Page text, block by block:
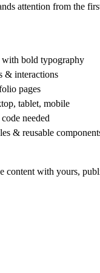
attention from the
with bold typography
& interactions
pages
tablet, mobile
needed
& reusable
content with yours,